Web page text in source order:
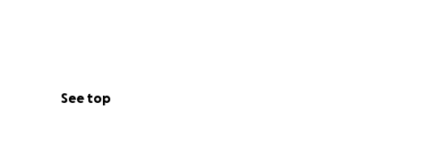
See top